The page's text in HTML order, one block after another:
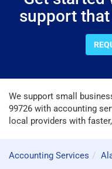
support
We support small
99726 with accounting
local providers with
Accounting Services